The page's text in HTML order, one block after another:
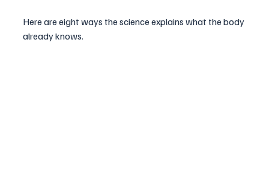
Here are eight ways the science explains what the body
already knows.